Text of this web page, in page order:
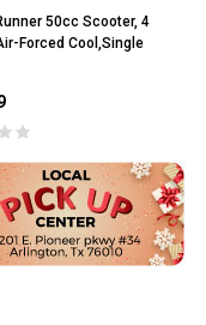
50cc Scooter, 4
Forced Cool,Single